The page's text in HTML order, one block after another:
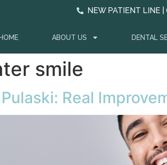
NEW PATIENT LINE
HOME ABOUT US DENTAL
smile
Real